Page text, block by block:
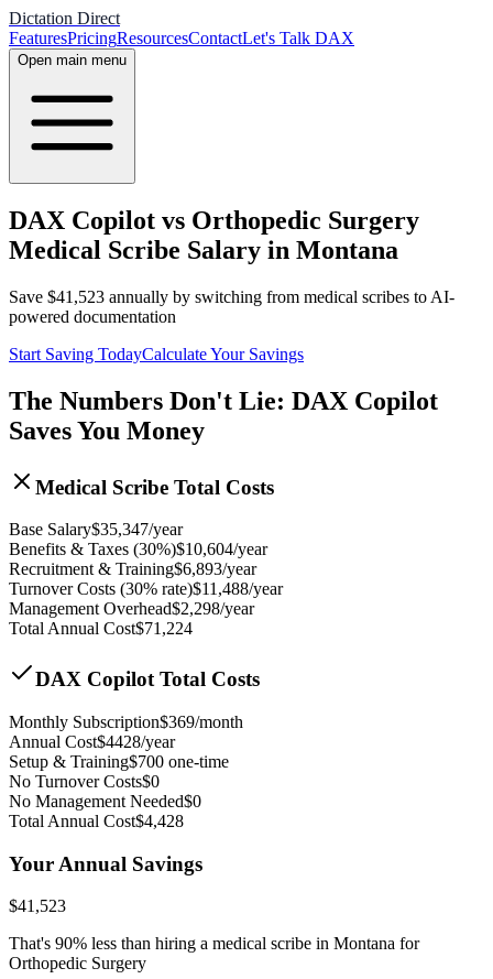
Dictation Direct
FeaturesPricingResourcesContactLet's Talk DAX
Open main menu
DAX Copilot vs Orthopedic Surgery
Medical Scribe Salary in Montana
Save $41,523 annually by switching from medical scribes to AI-
powered documentation
Start Saving TodayCalculate Your Savings
The Numbers Don't Lie: DAX Copilot
Saves You Money
Medical Scribe Total Costs
Base Salary$35,347/year
Benefits & Taxes (30%)$10,604/year
Recruitment & Training$6,893/year
Turnover Costs (30% rate)$11,488/year
Management Overhead$2,298/year
Total Annual Cost$71,224
DAX Copilot Total Costs
Monthly Subscription$369/month
Annual Cost$4428/year
Setup & Training$700 one-time
No Turnover Costs$0
No Management Needed$0
Total Annual Cost$4,428
Your Annual Savings
$41,523
That's 90% less than hiring a medical scribe in Montana for
Orthopedic Surgery